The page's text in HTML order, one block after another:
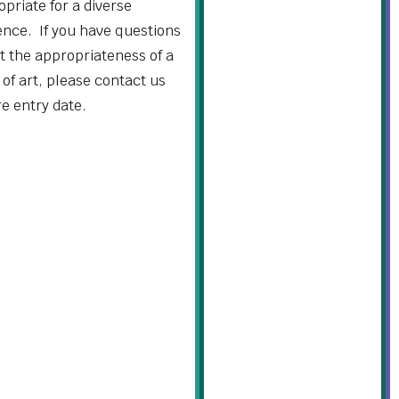
for a diverse
If you have questions
the appropriateness of a
art, please contact us
entry date.